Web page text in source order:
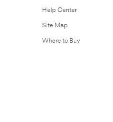
Help Center
Site Map
Where to Buy